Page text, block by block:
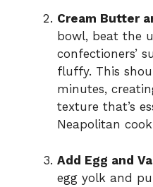
Cream Butter
bowl, beat the
confectioners’
fluffy. This
minutes,
texture that’s
Neapolitan
Add Egg and
egg yolk and